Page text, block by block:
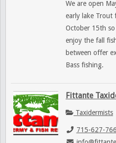
We are open
early lake Trout
October 15th
enjoy the fall
between offer
Bass fishing.
Fittante
Taxidermists
715-627-